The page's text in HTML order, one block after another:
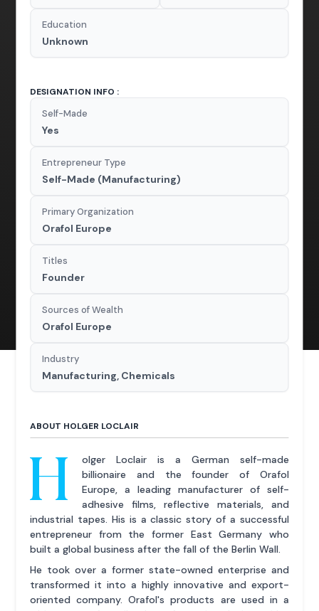
Education
Unknown
DESIGNATION INFO :
Self-Made
Yes
Entrepreneur Type
Self-Made (Manufacturing)
Primary Organization
Orafol Europe
Titles
Founder
Sources of Wealth
Orafol Europe
Industry
Manufacturing, Chemicals
ABOUT HOLGER LOCLAIR
H
olger Loclair is a German self-made
billionaire and the founder of Orafol
Europe, a leading manufacturer of self-
adhesive films, reflective materials, and
industrial tapes. His is a classic story of a successful
entrepreneur from the former East Germany who
built a global business after the fall of the Berlin Wall.
He took over a former state-owned enterprise and
transformed it into a highly innovative and export-
oriented company. Orafol's products are used in a